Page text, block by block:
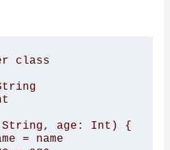
class